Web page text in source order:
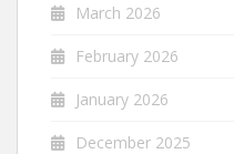
March 2026
February 2026
January 2026
December 2025